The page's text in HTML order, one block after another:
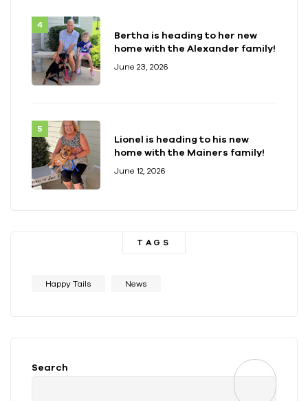
Bertha is heading to her new
home with the Alexander family!
June 23, 2026
Lionel is heading to his new
home with the Mainers family!
June 12, 2026
TAGS
Happy Tails News
Search